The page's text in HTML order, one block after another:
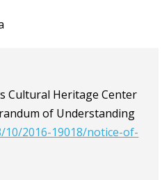
Cultural Heritage Center
of Understanding
2016-19018/notice-of-